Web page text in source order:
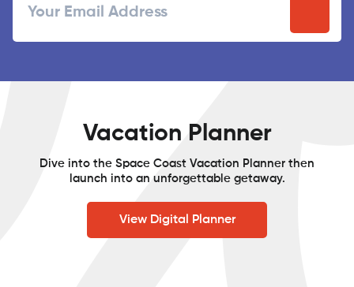
Postal
Vacation Planner
Dive into the Space Coast Vacation Planner then
launch into an unforgettable getaway.
View Digital Planner